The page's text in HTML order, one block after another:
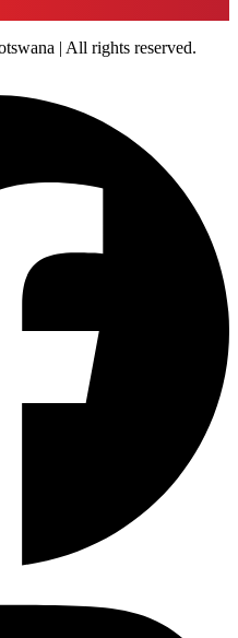
| All rights reserved.